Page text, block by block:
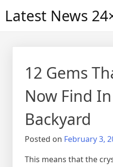
Latest News
12 Gems
Now Find
Backyard
Posted on February 3,
This means that the